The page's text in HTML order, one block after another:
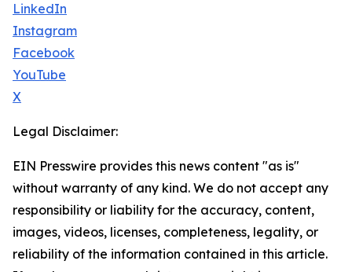
LinkedIn
Instagram
Facebook
YouTube
X
Legal Disclaimer:
EIN Presswire provides this news content "as is"
without warranty of any kind. We do not accept any
responsibility or liability for the accuracy, content,
images, videos, licenses, completeness, legality, or
reliability of the information contained in this article.